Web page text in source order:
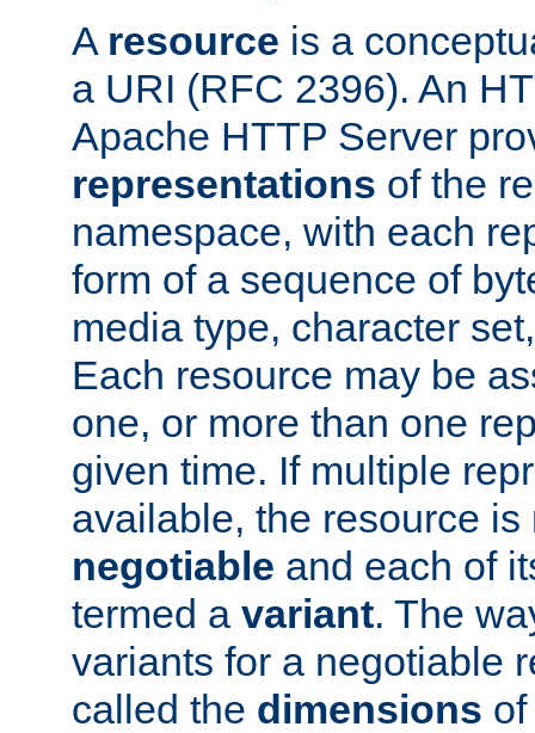
A resource is a
a URI (RFC 2396). An
Apache HTTP Server
representations of the
namespace, with each
form of a sequence of
media type, character
Each resource may be
one, or more than one
given time. If multiple
available, the resource is
negotiable and each of
termed a variant. The
variants for a negotiable
called the dimensions